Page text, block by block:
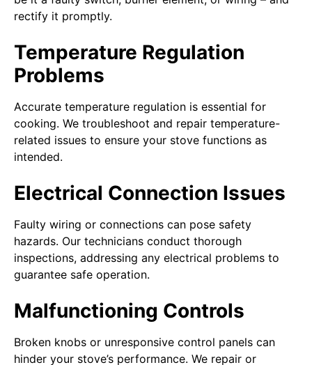
rectify it promptly.
Temperature Regulation
Problems
Accurate temperature regulation is essential for
cooking. We troubleshoot and repair temperature-
related issues to ensure your stove functions as
intended.
Electrical Connection Issues
Faulty wiring or connections can pose safety
hazards. Our technicians conduct thorough
inspections, addressing any electrical problems to
guarantee safe operation.
Malfunctioning Controls
Broken knobs or unresponsive control panels can
hinder your stove’s performance. We repair or